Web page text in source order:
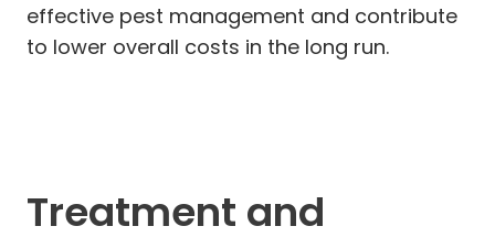
effective pest management and contribute
to lower overall costs in the long run.
Treatment and